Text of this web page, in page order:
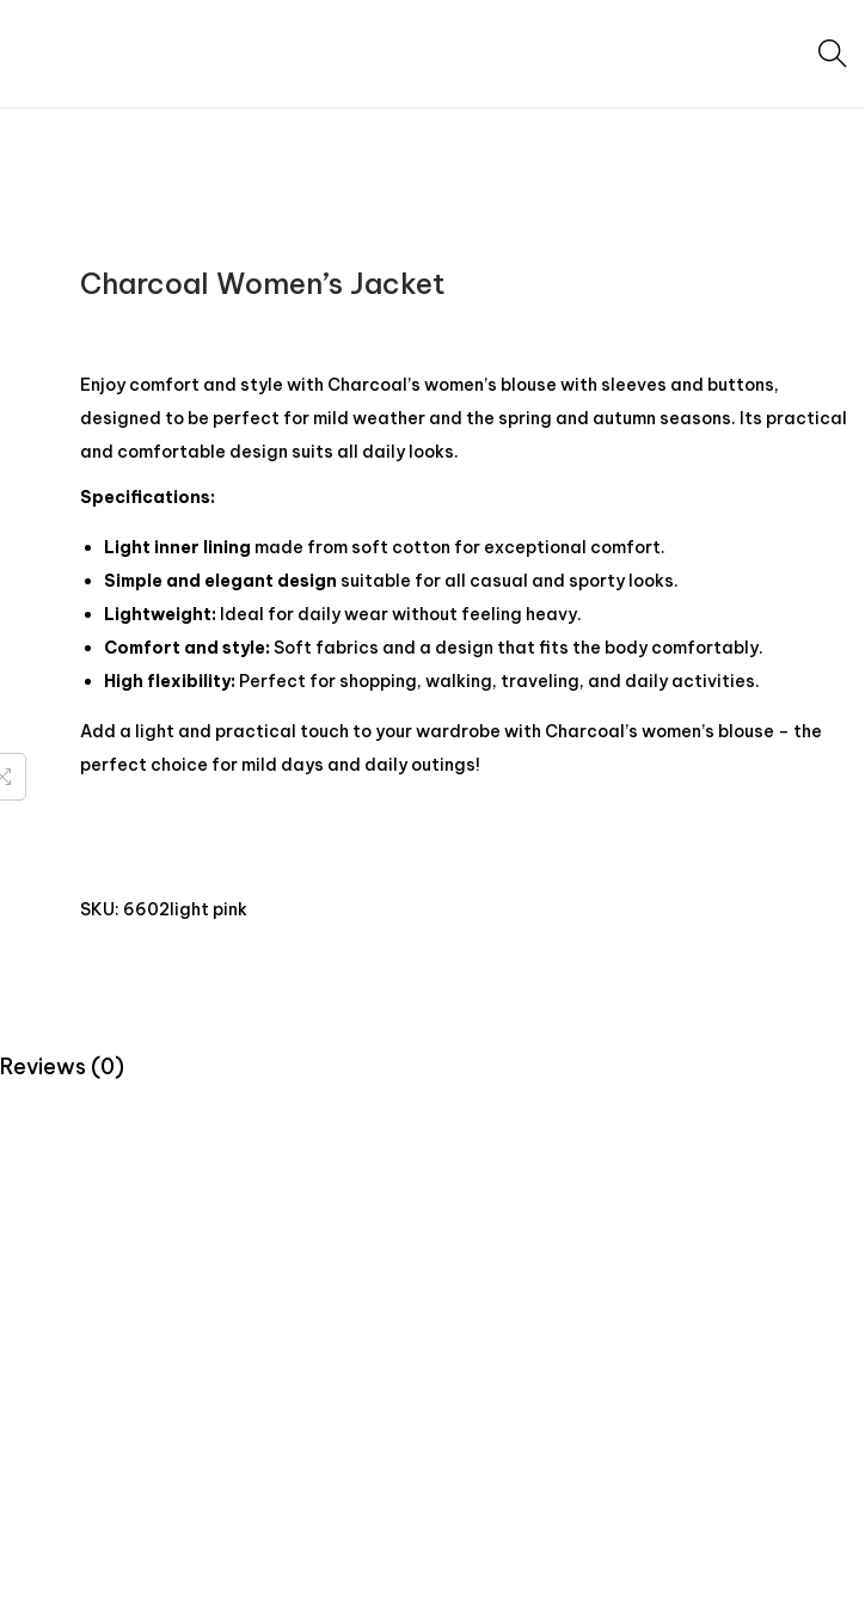
Charcoal Women’s Jacket
Enjoy comfort and style with Charcoal’s women’s blouse with sleeves and buttons,
designed to be perfect for mild weather and the spring and autumn seasons. Its practical
and comfortable design suits all daily looks.
Specifications:
Light inner lining made from soft cotton for exceptional comfort.
Simple and elegant design suitable for all casual and sporty looks.
Lightweight: Ideal for daily wear without feeling heavy.
Comfort and style: Soft fabrics and a design that fits the body comfortably.
High flexibility: Perfect for shopping, walking, traveling, and daily activities.
Add a light and practical touch to your wardrobe with Charcoal’s women’s blouse – the
perfect choice for mild days and daily outings!
SKU: 6602light pink
Reviews (0)